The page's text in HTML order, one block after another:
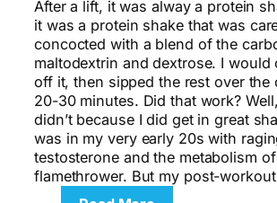
After a lift, it was alway a protein
it was a protein shake that was
concocted with a blend of the
maltodextrin and dextrose. I would
off it, then sipped the rest over the
20-30 minutes. Did that work?
didn’t because I did get in great
was in my very early 20s with
testosterone and the metabolism
flamethrower. But my post-